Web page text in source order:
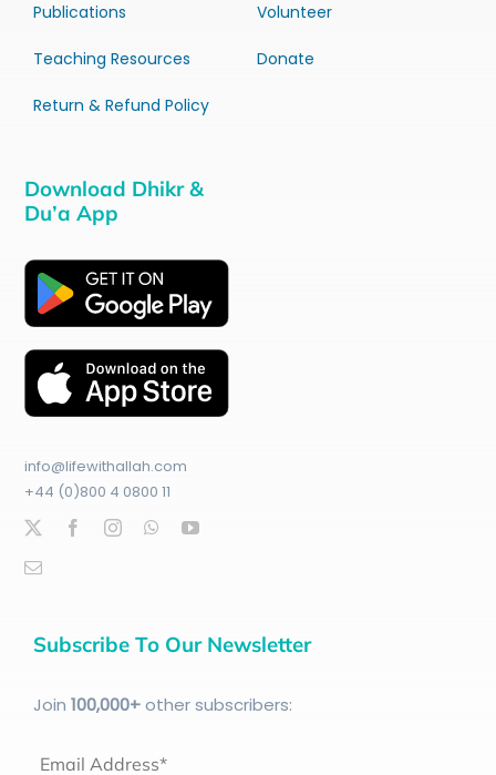
Publications
Teaching Resources
Return & Refund Policy
Volunteer
Donate
Download Dhikr &
Du’a App
info@lifewithallah.com
+44 (0)800 4 0800 11
Subscribe To Our Newsletter
Join 100,000+other subscribers:
Email Address*